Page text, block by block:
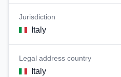
Jurisdiction
Italy
Legal address country
Italy